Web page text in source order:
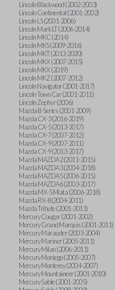
Lincoln Blackwood (2002-2003)
Lincoln Continental (2001-2002)
Lincoln LS (2001-2006)
Lincoln Mark LT (2006-2014)
Lincoln MKC (2014)
Lincoln MKS (2009-2016)
Lincoln MKT (2013-2020)
Lincoln MKX (2007-2015)
Lincoln MKX (2019)
Lincoln MKZ (2007-2012)
Lincoln Navigator (2001-2017)
Lincoln Town Car (2001-2011)
Lincoln Zephyr (2006)
Mazda B-Series (2001-2009)
Mazda CX-3 (2016-2019)
Mazda CX-5 (2013-2017)
Mazda CX-7 (2007-2012)
Mazda CX-9 (2007-2011)
Mazda CX-9 (2013-2017)
Mazda MAZDA2 (2011-2015)
Mazda MAZDA3 (2004-2018)
Mazda MAZDA5 (2006-2015)
Mazda MAZDA6 (2003-2017)
Mazda MX-5 Miata (2006-2018)
Mazda RX-8 (2004-2011)
Mazda Tribute (2001-2011)
Mercury Cougar (2001-2002)
Mercury Grand Marquis (2001-2011)
Mercury Marauder (2003-2004)
Mercury Mariner (2005-2011)
Mercury Milan (2006-2011)
Mercury Montego (2005-2007)
Mercury Monterey (2004-2007)
Mercury Mountaineer (2001-2010)
Mercury Sable (2001-2005)